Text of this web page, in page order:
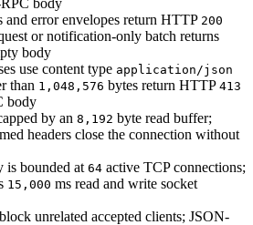
and error envelopes return HTTP 200
or notification-only batch returns
body
use content type application/json
than 1,048,576 bytes return HTTP 413
body
by an 8,192 byte read buffer;
headers close the connection without
is bounded at 64 active TCP connections;
15,000 ms read and write socket
unrelated accepted clients; JSON-